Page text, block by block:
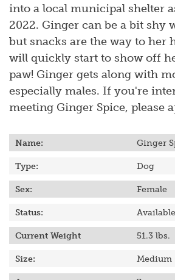
into a local municipal shelter
2022. Ginger can be a bit shy
but snacks are the way to her
will quickly start to show off
paw! Ginger gets along with
especially males. If you're
meeting Ginger Spice, please
Name: Ginger
Type: Dog
Sex: Female
Status:
Current Weight 51.3 lbs.
Size: Medium